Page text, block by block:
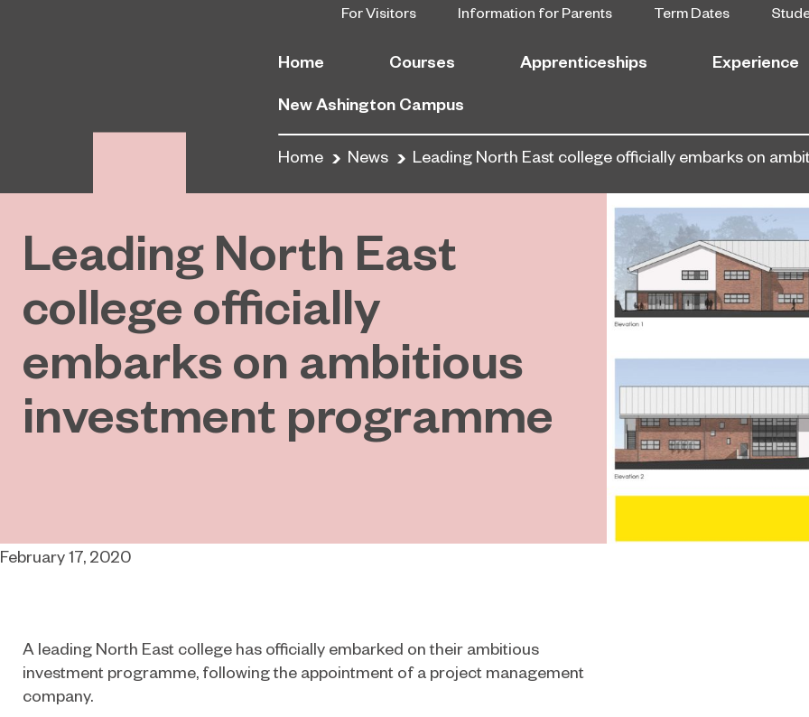
For Visitors Information for Parents Term Dates
Home Courses Apprenticeships Experience
New Ashington Campus
Home News Leading North East college officially embarks on
Leading North East
college officially
embarks on ambitious
investment programme
February 17, 2020
A leading North East college has officially embarked on their ambitious
investment programme, following the appointment of a project management
company.